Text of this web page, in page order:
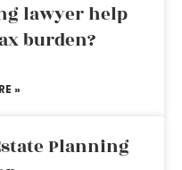
lawyer help
burden?
»
Planning